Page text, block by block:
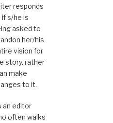
responds
if s/he is
asked to
her/his
vision for
story, rather
make
to it.
an editor
often walks